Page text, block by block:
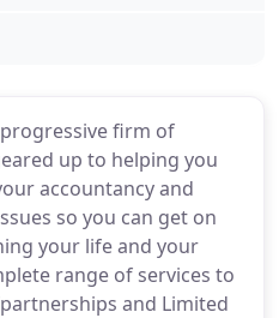
firm of
up to helping you
accountancy and
so you can get on
your life and your
range of services to
and Limited